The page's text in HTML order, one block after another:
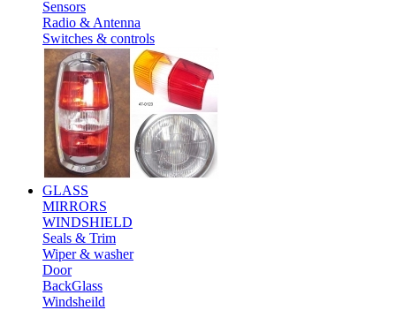
Sensors
Radio & Antenna
Switches & controls
GLASS
MIRRORS
WINDSHIELD
Seals & Trim
Wiper & washer
Door
BackGlass
Windsheild